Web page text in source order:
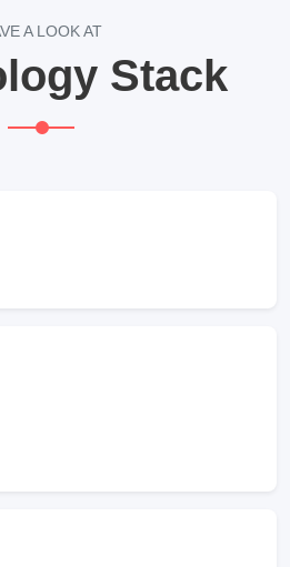
A LOOK AT
Stack